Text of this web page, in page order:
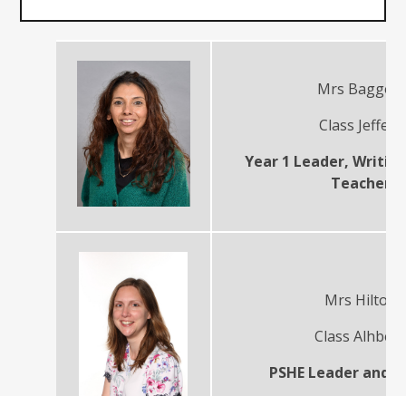
Mrs Baggott
Class Jeffers
Year 1 Leader,
Teacher
Mrs Hilton
Class
PSHE Leader and